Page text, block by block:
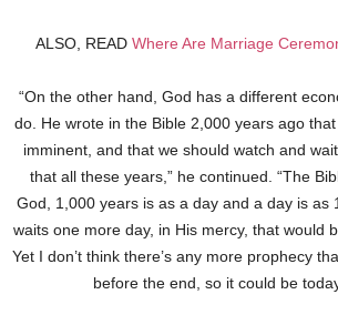
ALSO, READ Where Are Marriage
“On the other hand, God has a different
do. He wrote in the Bible 2,000 years ago
imminent, and that we should watch and
that all these years,” he continued. “The
God, 1,000 years is as a day and a day is as
waits one more day, in His mercy, that would
Yet I don’t think there’s any more prophecy
before the end, so it could be